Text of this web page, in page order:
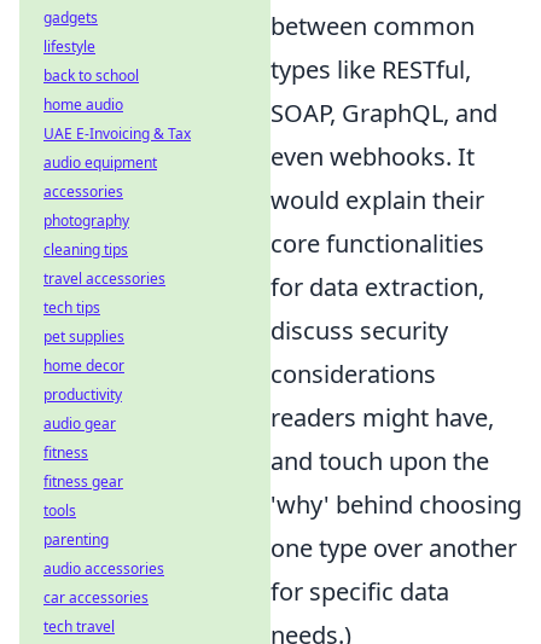
between common
types like RESTful,
SOAP, GraphQL, and
even webhooks. It
would explain their
core functionalities
for data extraction,
discuss security
considerations
readers might have,
and touch upon the
'why' behind choosing
one type over another
for specific data
needs.)
gadgets
lifestyle
back to school
home audio
UAE E-Invoicing & Tax
audio equipment
accessories
photography
cleaning tips
travel accessories
tech tips
pet supplies
home decor
productivity
audio gear
fitness
fitness gear
tools
parenting
audio accessories
car accessories
tech travel